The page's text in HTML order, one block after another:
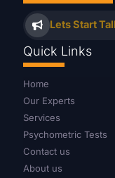
Lets Start
Quick Links
Home
Our Experts
Services
Psychometric Tests
Contact us
About us